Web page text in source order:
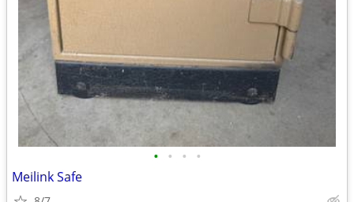
• • • •
Meilink Safe